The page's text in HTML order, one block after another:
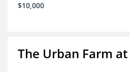
$10,000
The Urban Farm